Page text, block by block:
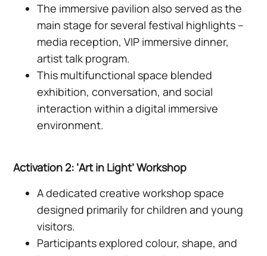
The immersive pavilion also served as the
main stage for several festival highlights –
media reception, VIP immersive dinner,
artist talk program.
This multifunctional space blended
exhibition, conversation, and social
interaction within a digital immersive
environment.
Activation 2: ‘Art in Light’ Workshop
A dedicated creative workshop space
designed primarily for children and young
visitors.
Participants explored colour, shape, and